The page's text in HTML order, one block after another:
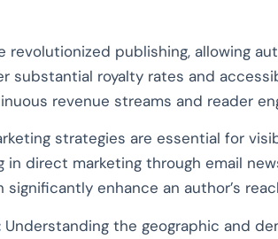
revolutionized publishing, allowing
substantial royalty rates and
revenue streams and reader
strategies are essential for
in direct marketing through email
enhance an author’s
Understanding the geographic and